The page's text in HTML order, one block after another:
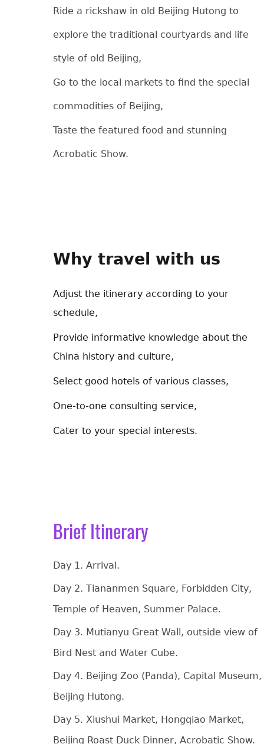
Ride a rickshaw in old Beijing Hutong to
explore the traditional courtyards and life
style of old Beijing,
Go to the local markets to find the special
commodities of Beijing,
Taste the featured food and stunning
Acrobatic Show.
Why travel with us
Adjust the itinerary according to your
schedule,
Provide informative knowledge about the
China history and culture,
Select good hotels of various classes,
One-to-one consulting service,
Cater to your special interests.
Brief Itinerary
Day 1. Arrival.
Day 2. Tiananmen Square, Forbidden City,
Temple of Heaven, Summer Palace.
Day 3. Mutianyu Great Wall, outside view of
Bird Nest and Water Cube.
Day 4. Beijing Zoo (Panda), Capital Museum,
Beijing Hutong.
Day 5. Xiushui Market, Hongqiao Market,
Beijing Roast Duck Dinner, Acrobatic Show.